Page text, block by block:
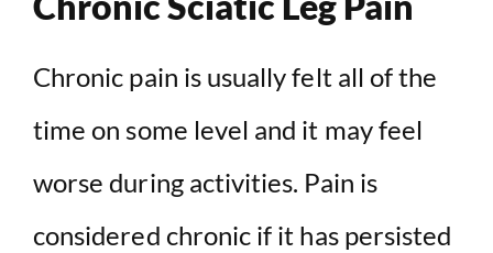
Chronic pain is usually felt all of the
time on some level and it may feel
worse during activities. Pain is
considered chronic if it has persisted